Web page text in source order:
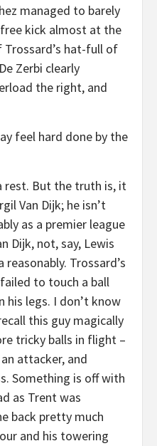
managed to barely
kick almost at the
Trossard’s hat-full of
Zerbi clearly
the right, and
feel hard done by the
rest. But the truth is, it
Van Dijk; he isn’t
as a premier league
Dijk, not, say, Lewis
reasonably. Trossard’s
to touch a ball
his legs. I don’t know
this guy magically
tricky balls in flight –
attacker, and
Something is off with
as Trent was
back pretty much
and his towering